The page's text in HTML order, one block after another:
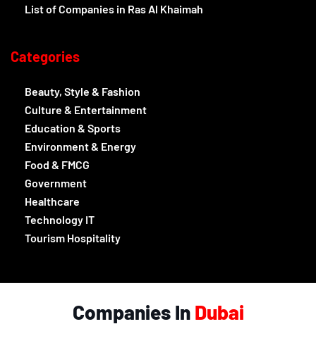
List of Companies in Ras Al Khaimah
Categories
Beauty, Style & Fashion
Culture & Entertainment
Education & Sports
Environment & Energy
Food & FMCG
Government
Healthcare
Technology IT
Tourism Hospitality
Companies In Dubai